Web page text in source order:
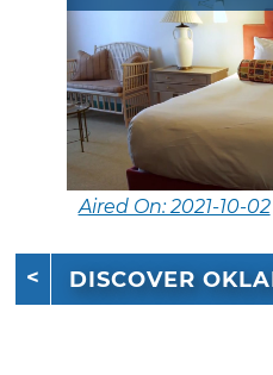
Aired On: 2021-10-02
DISCOVER